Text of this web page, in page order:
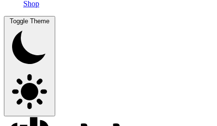
Shop
Toggle Theme